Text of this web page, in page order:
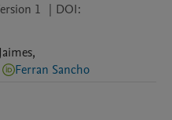
1 | DOI:
,
Ferran Sancho